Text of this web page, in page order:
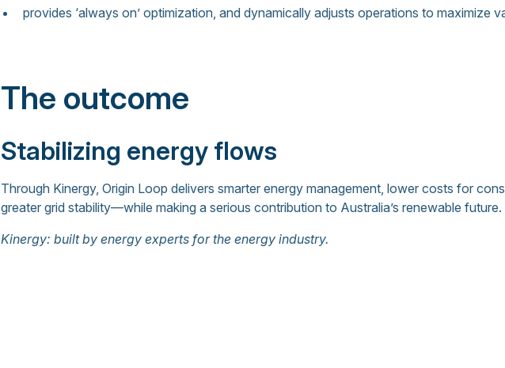
provides ‘always on’ optimization, and dynamically adjusts operations to maximize
The outcome
Stabilizing energy flows
Through Kinergy, Origin Loop delivers smarter energy management, lower costs for
greater grid stability—while making a serious contribution to Australia’s renewable future.
Kinergy: built by energy experts for the energy industry.